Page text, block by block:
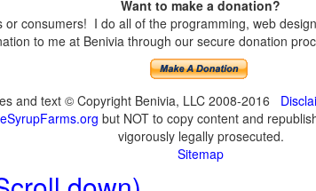
Want to make a donation?
consumers! I do all of the programming, web
to me at Benivia through our secure donation
and text © Copyright Benivia, LLC 2008-2016
but NOT to copy content and
vigorously legally prosecuted.
Sitemap